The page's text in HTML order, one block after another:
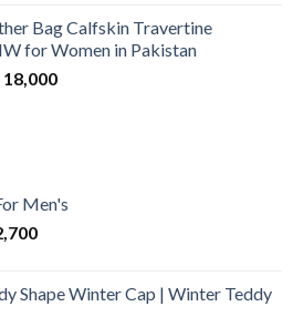
is:
₨ 20,500.
Bag Calfskin Travertine
for Women in Pakistan
18,000Current
Men's
Current
₨ 2,700.
Shape Winter Cap | Winter Teddy